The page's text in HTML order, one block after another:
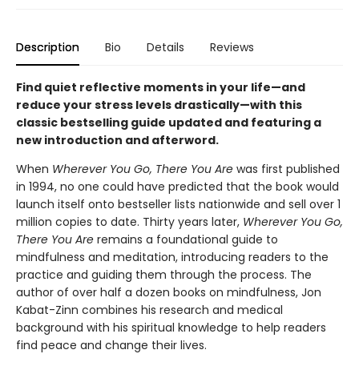
Description Bio Details Reviews
Find quiet reflective moments in your life—and
reduce your stress levels drastically—with this
classic bestselling guide updated and featuring a
new introduction and afterword.
When Wherever You Go, There You Are was first published
in 1994, no one could have predicted that the book would
launch itself onto bestseller lists nationwide and sell over 1
million copies to date. Thirty years later, Wherever You Go,
There You Are remains a foundational guide to
mindfulness and meditation, introducing readers to the
practice and guiding them through the process. The
author of over half a dozen books on mindfulness, Jon
Kabat-Zinn combines his research and medical
background with his spiritual knowledge to help readers
find peace and change their lives.